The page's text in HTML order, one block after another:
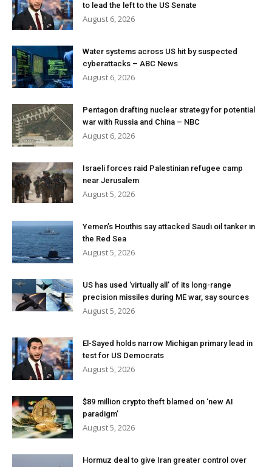
to lead the left to the US Senate
August 6, 2026
Water systems across US hit by suspected
cyberattacks – ABC News
August 6, 2026
Pentagon drafting nuclear strategy for potential
war with Russia and China – NBC
August 6, 2026
Israeli forces raid Palestinian refugee camp
near Jerusalem
August 5, 2026
Yemen’s Houthis say attacked Saudi oil tanker in
the Red Sea
August 5, 2026
US has used ‘virtually all’ of its long-range
precision missiles during ME war, say sources
August 5, 2026
El-Sayed holds narrow Michigan primary lead in
test for US Democrats
August 5, 2026
$89 million crypto theft blamed on ‘new AI
paradigm’
August 5, 2026
Hormuz deal to give Iran greater control over